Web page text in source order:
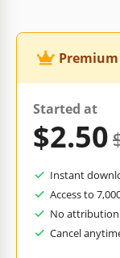
Started at
$2.50
Instant
Access to
No
Cancel